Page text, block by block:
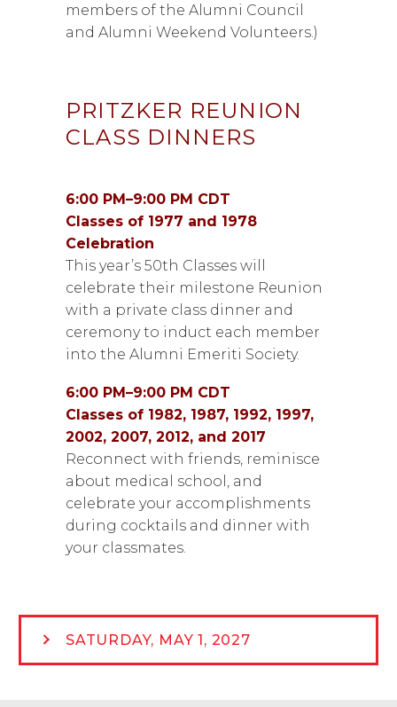
members of the Alumni Council
and Alumni Weekend Volunteers.)
PRITZKER REUNION
CLASS DINNERS
6:00 PM–9:00 PM CDT
Classes of 1977 and 1978
Celebration
This year’s 50th Classes will
celebrate their milestone Reunion
with a private class dinner and
ceremony to induct each member
into the Alumni Emeriti Society.
6:00 PM–9:00 PM CDT
Classes of 1982, 1987, 1992, 1997,
2002, 2007, 2012, and 2017
Reconnect with friends, reminisce
about medical school, and
celebrate your accomplishments
during cocktails and dinner with
your classmates.
SATURDAY, MAY 1, 2027